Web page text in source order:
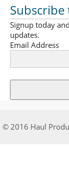
Signup today
updates.
Email Address
© 2016 Haul